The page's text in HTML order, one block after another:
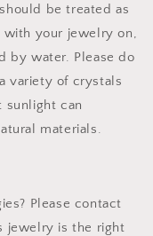
be treated as
with your jewelry on,
by water. Please do
variety of crystals
sunlight can
materials.
Please contact
jewelry is the right